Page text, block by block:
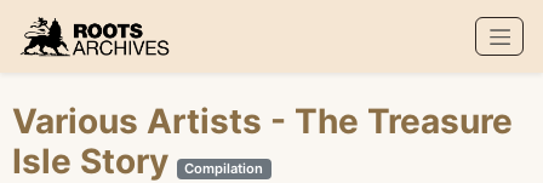
Roots Archives
Various Artists - The Treasure
Isle Story
Compilation